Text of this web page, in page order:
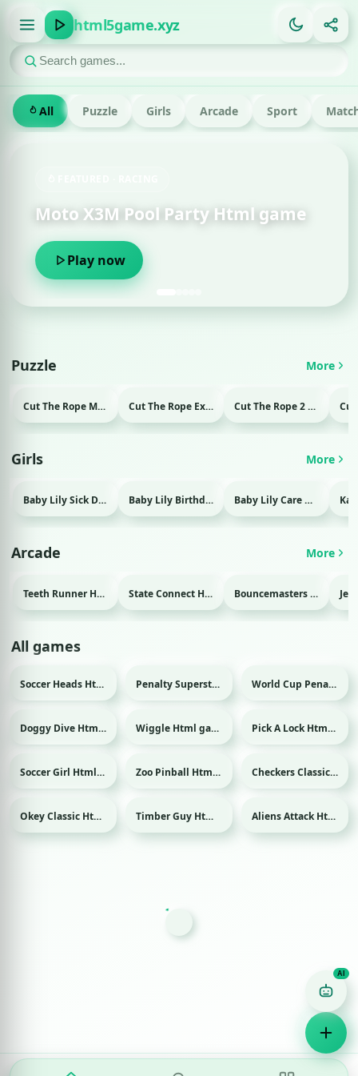
html5game.xyz
All Puzzle Girls Arcade Sport
Moto X3M Pool Party Html game
Play now
Puzzle More
Cut The Rope Magic Html game Cut The Rope Experiment Html game Cut The Rope 2 Html game
Girls More
Baby Lily Sick Day Html game Baby Lily Birthday Html game Baby Lily Care Html game
Arcade More
Teeth Runner Html game State Connect Html game Bouncemasters Html game
All games
Sport Soccer Heads Html game Sport Penalty Superstar Html game Sport World Cup Penalty 2018 Html game
Doggy Dive Html game Wiggle Html game Pick A Lock Html game
Sport Soccer Girl Html game Zoo Pinball Html game Checkers Classic Html game
Okey Classic Html game Timber Guy Html game Aliens Attack Html game